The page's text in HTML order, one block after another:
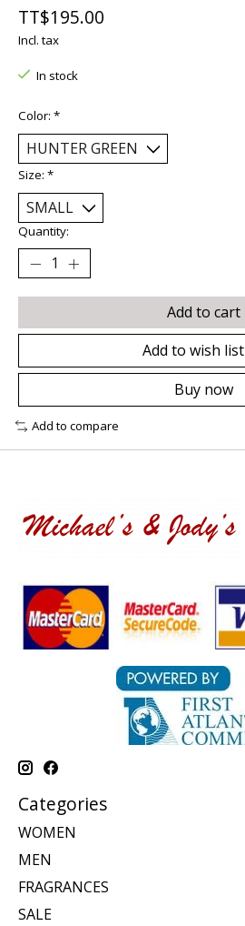
TT$195.00
Incl. tax
In stock
Color: *
Size: *
Quantity:
Add to cart
Add to wish list
Buy now
Add to compare
Categories
WOMEN
MEN
FRAGRANCES
SALE